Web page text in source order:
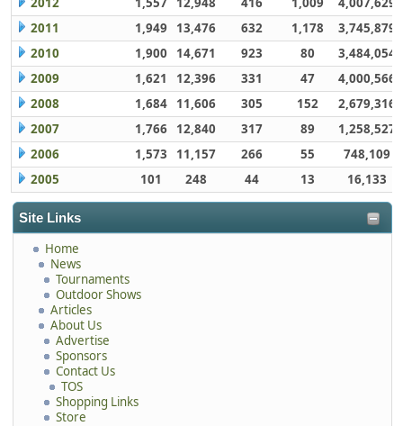
Site Links
Home
News
Tournaments
Outdoor Shows
Articles
About Us
Advertise
Sponsors
Contact Us
TOS
Shopping Links
Store
2011
1,949 13,476 632 1,178
3,745,879
2010
1,900 14,671 923 80
3,484,054
2009
1,621 12,396 331 47
4,000,566
2008
1,684 11,606 305 152
2,679,316
2007
1,766 12,840 317 89
1,258,527
2006
1,573 11,157 266 55
748,109
2005
101 248 44 13 16,133